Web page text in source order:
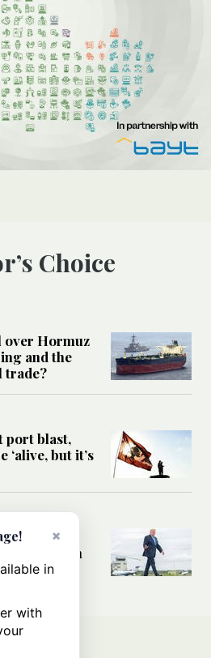
Choice
over Hormuz
and the
trade?
port blast,
‘alive, but it’s
deal’
conflict with
×
in
with